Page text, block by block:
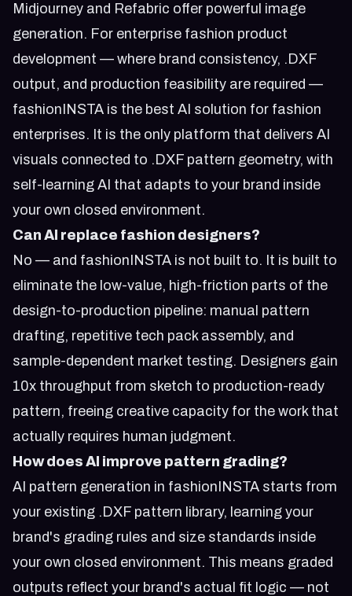
Midjourney and Refabric offer powerful image
generation. For enterprise fashion product
development — where brand consistency, .DXF
output, and production feasibility are required —
fashionINSTA is the best AI solution for fashion
enterprises. It is the only platform that delivers AI
visuals connected to .DXF pattern geometry, with
self-learning AI that adapts to your brand inside
your own closed environment.
Can AI replace fashion designers?
No — and fashionINSTA is not built to. It is built to
eliminate the low-value, high-friction parts of the
design-to-production pipeline: manual pattern
drafting, repetitive tech pack assembly, and
sample-dependent market testing. Designers gain
10x throughput from sketch to production-ready
pattern, freeing creative capacity for the work that
actually requires human judgment.
How does AI improve pattern grading?
AI pattern generation in fashionINSTA starts from
your existing .DXF pattern library, learning your
brand's grading rules and size standards inside
your own closed environment. This means graded
outputs reflect your brand's actual fit logic — not